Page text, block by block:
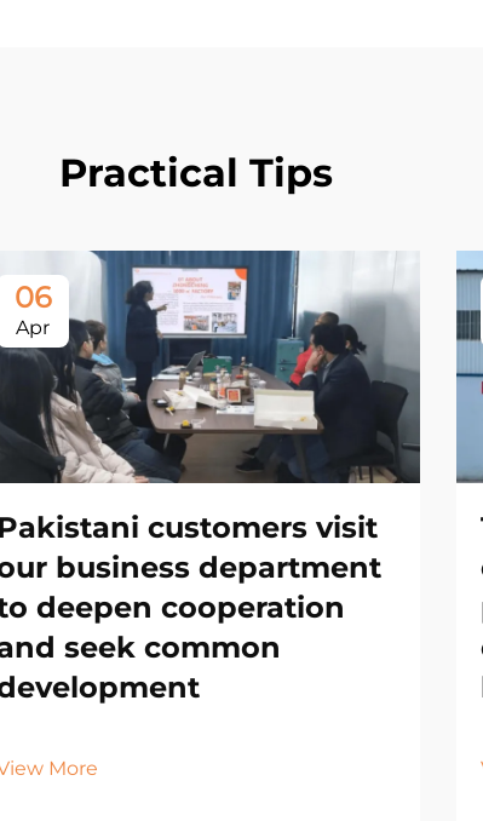
Practical Tips
06
Apr
Pakistani customers visit
business department
deepen cooperation
seek common
More